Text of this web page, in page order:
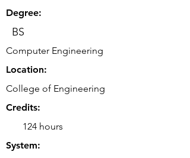
Degree:
BS
Computer Engineering
Location:
College of Engineering
Credits:
124 hours
System: